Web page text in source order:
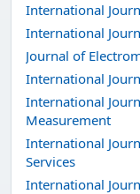
International
International
Journal of
International
International
Measurement
International
Services
International